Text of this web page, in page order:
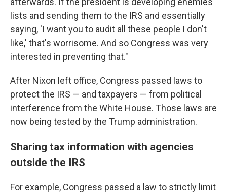
lists and sending them to the IRS and essentially
saying, 'I want you to audit all these people I don't
like,' that's worrisome. And so Congress was very
interested in preventing that."
After Nixon left office, Congress passed laws to
protect the IRS — and taxpayers — from political
interference from the White House. Those laws are
now being tested by the Trump administration.
Sharing tax information with agencies
outside the IRS
For example, Congress passed a law to strictly limit